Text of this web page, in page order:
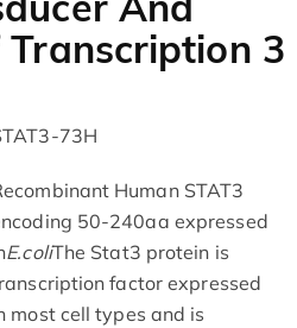
3
73H
Human STAT3
50-240aa expressed
E.coliThe Stat3 protein is
factor expressed
most cell types and is